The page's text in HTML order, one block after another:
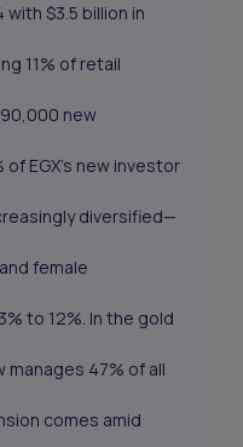
with $3.5 billion in
11% of retail
new
EGX’s new investor
diversified—
female
to 12%. In the gold
manages 47% of all
comes amid